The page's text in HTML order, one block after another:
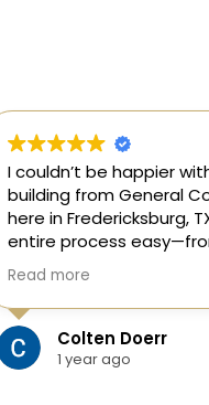
I couldn’t be happier
building from General
here in Fredericksburg,
entire process
estimate to the
was skilled, on time,
our questions.
Read more
Colten Doerr
1 year ago